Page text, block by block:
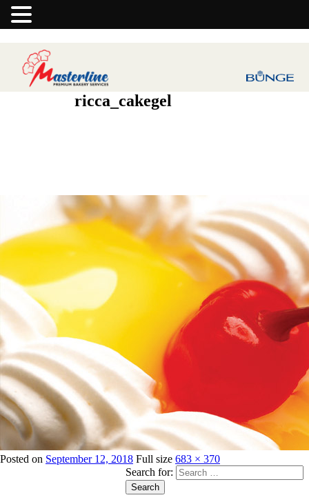
ricca_cakegel
Posted on September 12, 2018 Full size 683 × 370
Search for:
Search